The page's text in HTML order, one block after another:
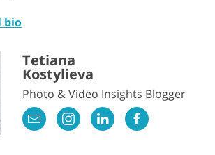
bio
Tetiana
Kostylieva
Photo & Video Insights Blogger